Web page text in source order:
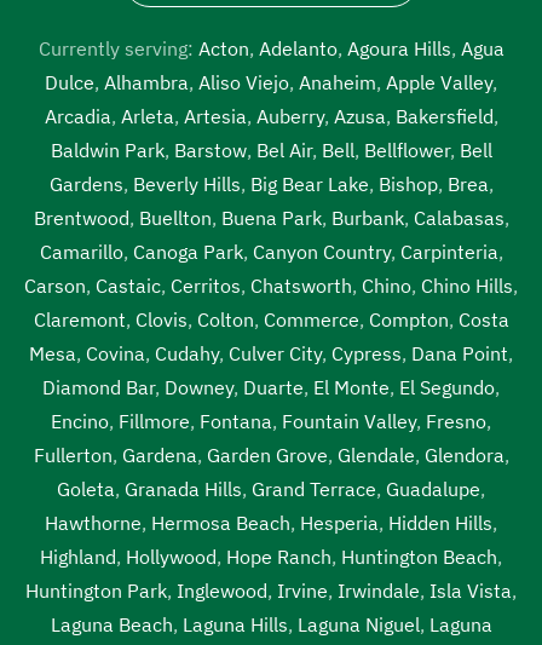
tank emptying service near me Lawndale
septic tank
inspection Lawndale
, septic tank inspection companies
near me Lawndale
septic tank inspection cost Lawndale
septic tank inspection cost near me Lawndale
septic
tank inspection near me Lawndale
septic tank pump out
Lawndale
septic tank pump out cost Lawndale septic
tank pump out cost near me Lawndale
septic tank pump
out near me Lawndale,
septic tank pump out service
Lawndale
septic tank pump out service near me
Lawndale
septic tank pump replacement Lawndale,
septic tank pump replacement cost Lawndale ,septic tank
pump replacement cost near me Lawndale,
septic tank
pump replacement near me Lawndale,
septic tank
pumping Lawndale
,
septic tank pumping companies
Lawndale
septic tank pumping companies near me
Lawndale
septic tank pumping cost Lawndale
septic
tank pumping cost near me Lawndale
septic tank
pumping in my area Lawndale
septic tank pumping in my
Currently serving: Acton, Adelanto, Agoura Hills, Agua
Dulce, Alhambra, Aliso Viejo, Anaheim, Apple Valley,
Arcadia, Arleta, Artesia, Auberry, Azusa, Bakersfield,
Baldwin Park, Barstow, Bel Air, Bell, Bellflower, Bell
Gardens, Beverly Hills, Big Bear Lake, Bishop, Brea,
Brentwood, Buellton, Buena Park, Burbank, Calabasas,
Camarillo, Canoga Park, Canyon Country, Carpinteria,
Carson, Castaic, Cerritos, Chatsworth, Chino, Chino Hills,
Claremont, Clovis, Colton, Commerce, Compton, Costa
Mesa, Covina, Cudahy, Culver City, Cypress, Dana Point,
Diamond Bar, Downey, Duarte, El Monte, El Segundo,
Encino, Fillmore, Fontana, Fountain Valley, Fresno,
Fullerton, Gardena, Garden Grove, Glendale, Glendora,
Goleta, Granada Hills, Grand Terrace, Guadalupe,
Hawthorne, Hermosa Beach, Hesperia, Hidden Hills,
Highland, Hollywood, Hope Ranch, Huntington Beach,
Huntington Park, Inglewood, Irvine, Irwindale, Isla Vista,
Laguna Beach, Laguna Hills, Laguna Niguel, Laguna